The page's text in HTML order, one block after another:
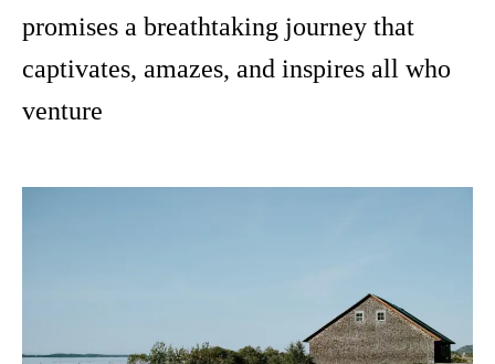
promises a breathtaking journey that
captivates, amazes, and inspires all who
venture